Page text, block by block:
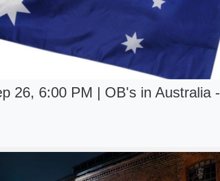
26, 6:00 PM | OB's in Australia -